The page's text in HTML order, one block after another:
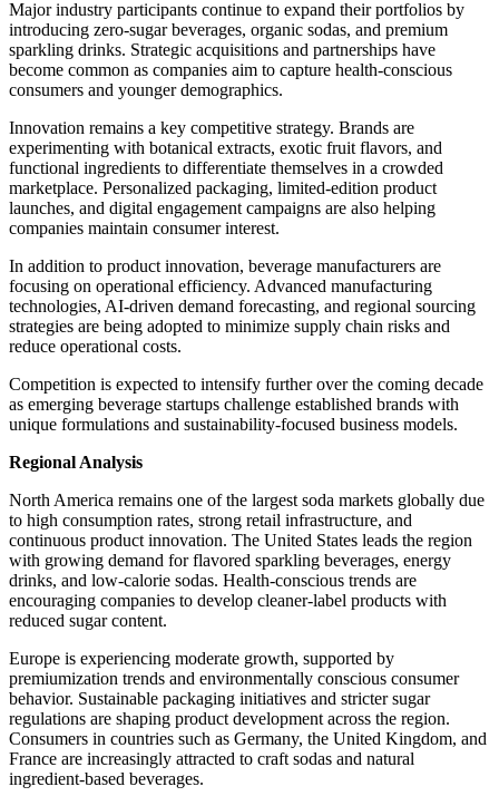
Major industry participants continue to expand their portfolios by
introducing zero-sugar beverages, organic sodas, and premium
sparkling drinks. Strategic acquisitions and partnerships have
become common as companies aim to capture health-conscious
consumers and younger demographics.
Innovation remains a key competitive strategy. Brands are
experimenting with botanical extracts, exotic fruit flavors, and
functional ingredients to differentiate themselves in a crowded
marketplace. Personalized packaging, limited-edition product
launches, and digital engagement campaigns are also helping
companies maintain consumer interest.
In addition to product innovation, beverage manufacturers are
focusing on operational efficiency. Advanced manufacturing
technologies, AI-driven demand forecasting, and regional sourcing
strategies are being adopted to minimize supply chain risks and
reduce operational costs.
Competition is expected to intensify further over the coming decade
as emerging beverage startups challenge established brands with
unique formulations and sustainability-focused business models.
Regional Analysis
North America remains one of the largest soda markets globally due
to high consumption rates, strong retail infrastructure, and
continuous product innovation. The United States leads the region
with growing demand for flavored sparkling beverages, energy
drinks, and low-calorie sodas. Health-conscious trends are
encouraging companies to develop cleaner-label products with
reduced sugar content.
Europe is experiencing moderate growth, supported by
premiumization trends and environmentally conscious consumer
behavior. Sustainable packaging initiatives and stricter sugar
regulations are shaping product development across the region.
Consumers in countries such as Germany, the United Kingdom, and
France are increasingly attracted to craft sodas and natural
ingredient-based beverages.